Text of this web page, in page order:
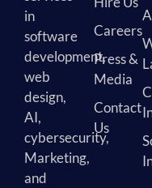
in
software
development,
web
design,
AI,
cybersecurity,
Marketing,
and
Careers
Press &
Media
Contact
Us